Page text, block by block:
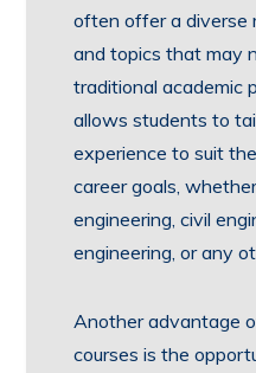
often offer a diverse
and topics that may
traditional academic
allows students to
experience to suit
career goals,
engineering, civil
engineering, or any
Another advantage
courses is the